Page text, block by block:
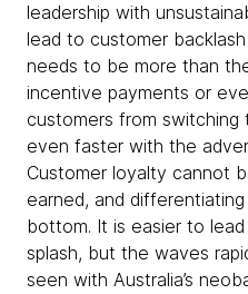
leadership with
lead to customer
needs to be more than
incentive payments or
customers from
even faster with the
Customer loyalty cannot
earned, and
bottom. It is easier to
splash, but the waves
seen with Australia’s